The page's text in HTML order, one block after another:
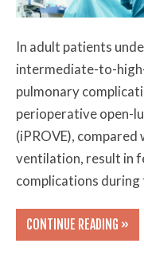
In adult patients
intermediate-to-
pulmonary
perioperative open-
(iPROVE),
ventilation, result in
complications
CONTINUE READING »